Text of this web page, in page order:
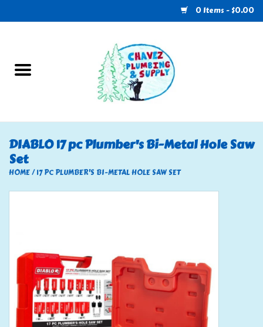
0 Items - $0.00
U-Haul
Electrical
RV
HVAC
Tools
Klein Tools
DIABLO 17 pc Plumber's Bi-Metal Hole Saw
Set
HOME/17 PC PLUMBER'S BI-METAL HOLE SAW SET